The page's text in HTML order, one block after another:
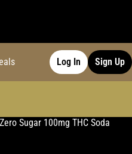
Log In Sign Up
Sugar 100mg THC Soda